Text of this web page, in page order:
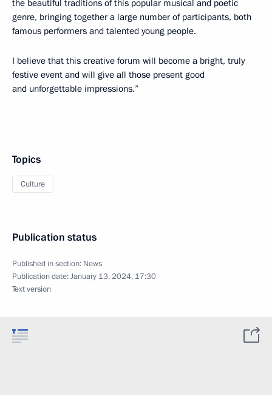
the beautiful traditions of this popular musical and poetic
genre, bringing together a large number of participants, both
famous performers and talented young people.
I believe that this creative forum will become a bright, truly
festive event and will give all those present good
and unforgettable impressions.”
Topics
Culture
Publication status
Published in section: News
Publication date:January 13, 2024, 17:30
Text version